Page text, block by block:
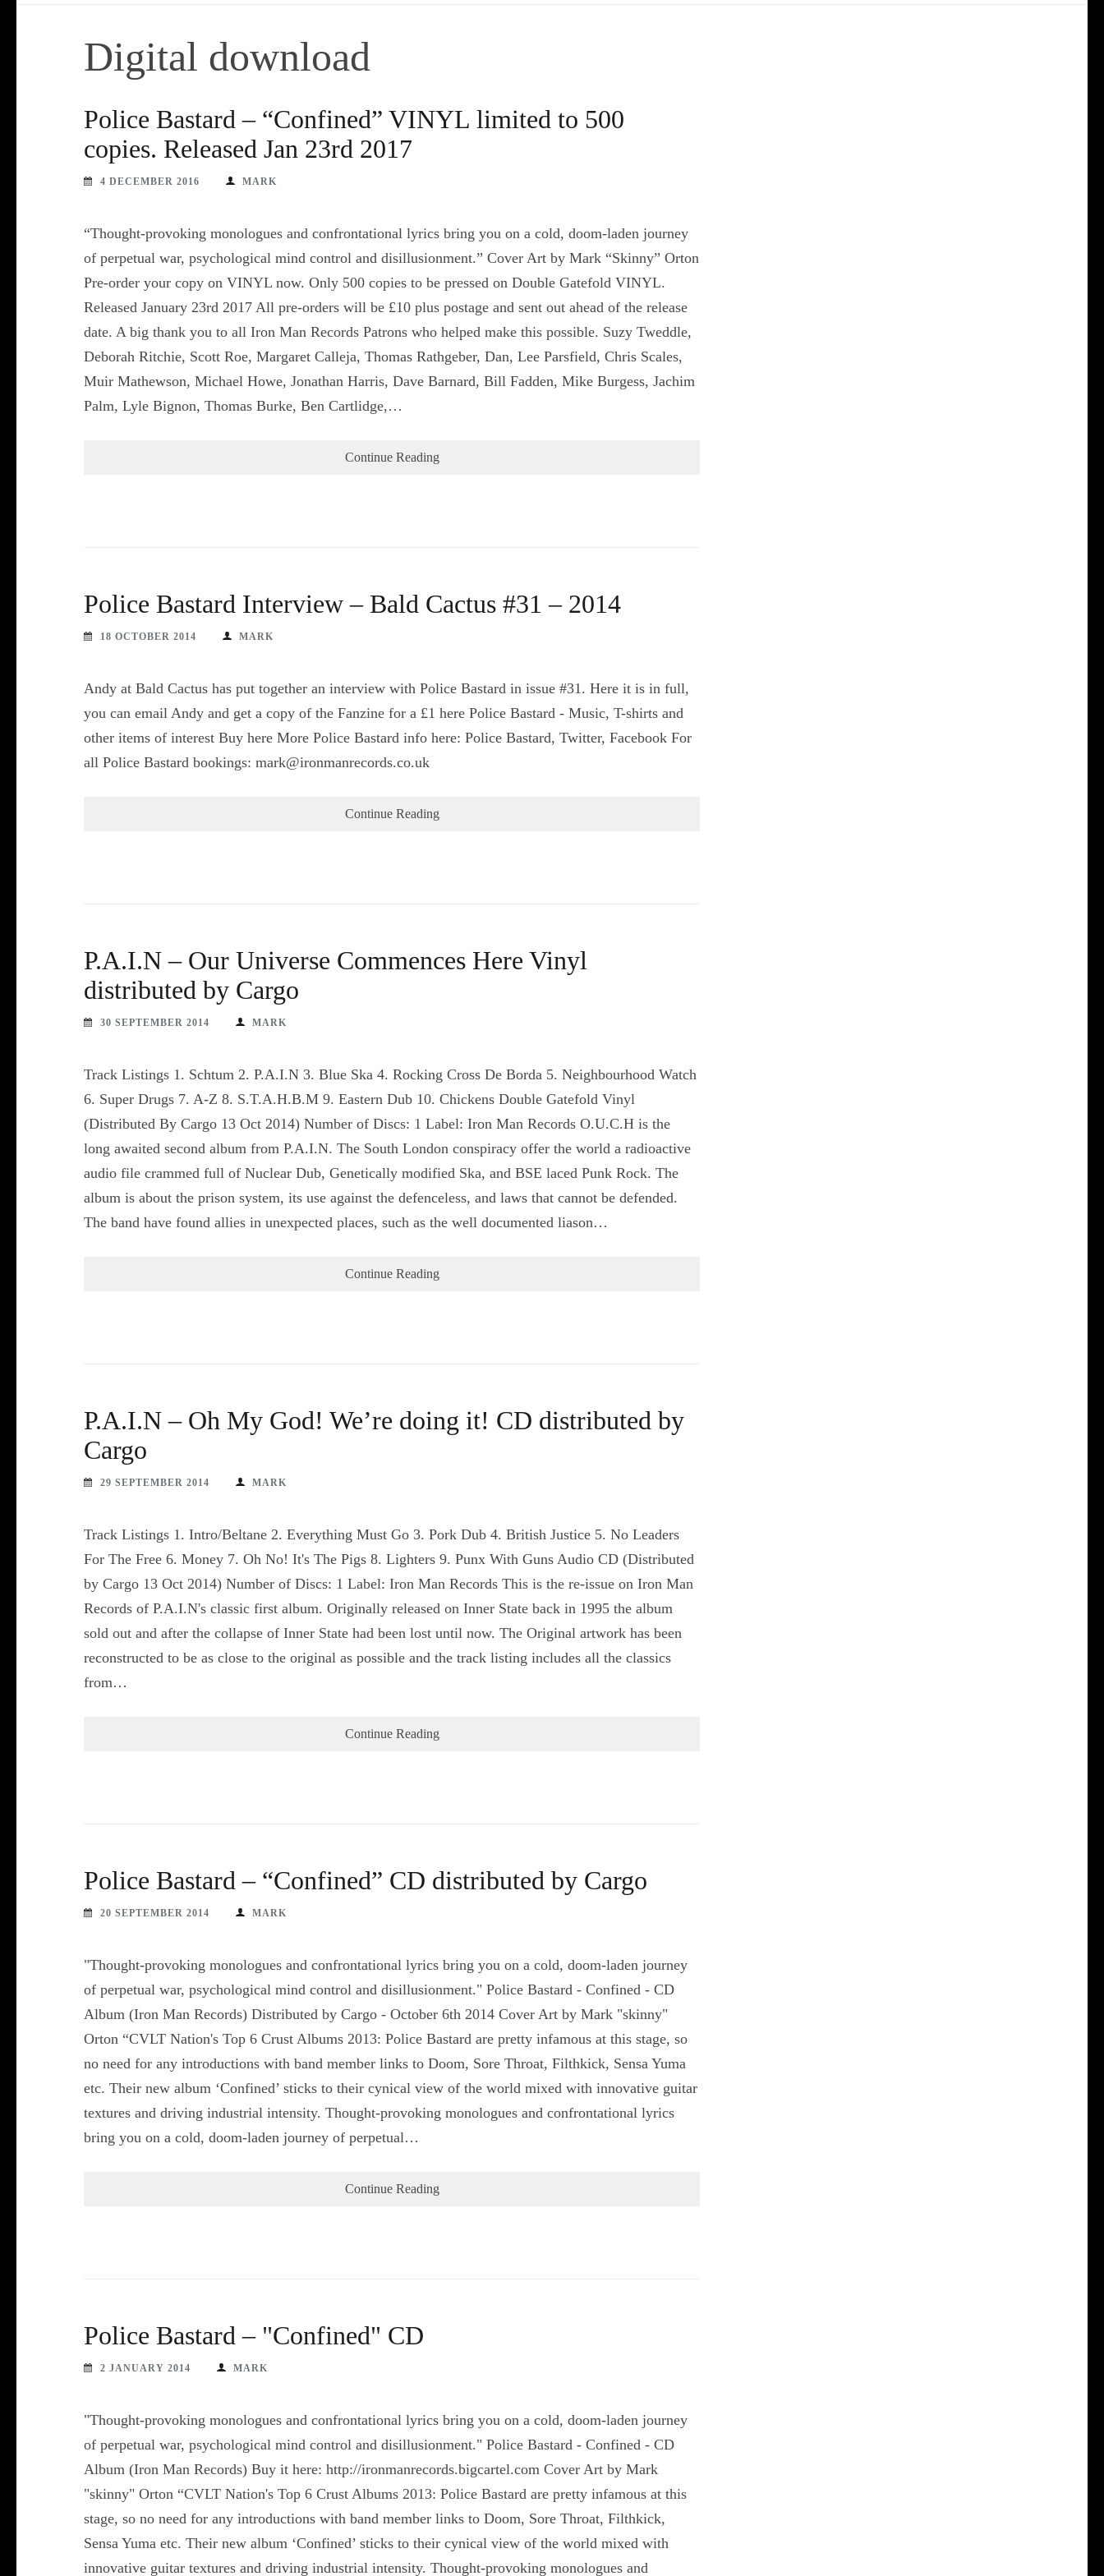
Digital download
Police Bastard – “Confined” VINYL limited to 500
copies. Released Jan 23rd 2017
4 DECEMBER 2016 MARK
“Thought-provoking monologues and confrontational lyrics bring you on a cold, doom-laden journey
of perpetual war, psychological mind control and disillusionment.” Cover Art by Mark “Skinny” Orton
Pre-order your copy on VINYL now. Only 500 copies to be pressed on Double Gatefold VINYL.
Released January 23rd 2017 All pre-orders will be £10 plus postage and sent out ahead of the release
date. A big thank you to all Iron Man Records Patrons who helped make this possible. Suzy Tweddle,
Deborah Ritchie, Scott Roe, Margaret Calleja, Thomas Rathgeber, Dan, Lee Parsfield, Chris Scales,
Muir Mathewson, Michael Howe, Jonathan Harris, Dave Barnard, Bill Fadden, Mike Burgess, Jachim
Palm, Lyle Bignon, Thomas Burke, Ben Cartlidge,…
Continue Reading
Police Bastard Interview – Bald Cactus #31 – 2014
18 OCTOBER 2014 MARK
Andy at Bald Cactus has put together an interview with Police Bastard in issue #31. Here it is in full,
you can email Andy and get a copy of the Fanzine for a £1 here Police Bastard - Music, T-shirts and
other items of interest Buy here More Police Bastard info here: Police Bastard, Twitter, Facebook For
all Police Bastard bookings: mark@ironmanrecords.co.uk
Continue Reading
P.A.I.N – Our Universe Commences Here Vinyl
distributed by Cargo
30 SEPTEMBER 2014 MARK
Track Listings 1. Schtum 2. P.A.I.N 3. Blue Ska 4. Rocking Cross De Borda 5. Neighbourhood Watch
6. Super Drugs 7. A-Z 8. S.T.A.H.B.M 9. Eastern Dub 10. Chickens Double Gatefold Vinyl
(Distributed By Cargo 13 Oct 2014) Number of Discs: 1 Label: Iron Man Records O.U.C.H is the
long awaited second album from P.A.I.N. The South London conspiracy offer the world a radioactive
audio file crammed full of Nuclear Dub, Genetically modified Ska, and BSE laced Punk Rock. The
album is about the prison system, its use against the defenceless, and laws that cannot be defended.
The band have found allies in unexpected places, such as the well documented liason…
Continue Reading
P.A.I.N – Oh My God! We’re doing it! CD distributed by
Cargo
29 SEPTEMBER 2014 MARK
Track Listings 1. Intro/Beltane 2. Everything Must Go 3. Pork Dub 4. British Justice 5. No Leaders
For The Free 6. Money 7. Oh No! It's The Pigs 8. Lighters 9. Punx With Guns Audio CD (Distributed
by Cargo 13 Oct 2014) Number of Discs: 1 Label: Iron Man Records This is the re-issue on Iron Man
Records of P.A.I.N's classic first album. Originally released on Inner State back in 1995 the album
sold out and after the collapse of Inner State had been lost until now. The Original artwork has been
reconstructed to be as close to the original as possible and the track listing includes all the classics
from…
Continue Reading
Police Bastard – “Confined” CD distributed by Cargo
20 SEPTEMBER 2014 MARK
"Thought-provoking monologues and confrontational lyrics bring you on a cold, doom-laden journey
of perpetual war, psychological mind control and disillusionment." Police Bastard - Confined - CD
Album (Iron Man Records) Distributed by Cargo - October 6th 2014 Cover Art by Mark "skinny"
Orton “CVLT Nation's Top 6 Crust Albums 2013: Police Bastard are pretty infamous at this stage, so
no need for any introductions with band member links to Doom, Sore Throat, Filthkick, Sensa Yuma
etc. Their new album ‘Confined’ sticks to their cynical view of the world mixed with innovative guitar
textures and driving industrial intensity. Thought-provoking monologues and confrontational lyrics
bring you on a cold, doom-laden journey of perpetual…
Continue Reading
Police Bastard – "Confined" CD
2 JANUARY 2014 MARK
"Thought-provoking monologues and confrontational lyrics bring you on a cold, doom-laden journey
of perpetual war, psychological mind control and disillusionment." Police Bastard - Confined - CD
Album (Iron Man Records) Buy it here: http://ironmanrecords.bigcartel.com Cover Art by Mark
"skinny" Orton “CVLT Nation's Top 6 Crust Albums 2013: Police Bastard are pretty infamous at this
stage, so no need for any introductions with band member links to Doom, Sore Throat, Filthkick,
Sensa Yuma etc. Their new album ‘Confined’ sticks to their cynical view of the world mixed with
innovative guitar textures and driving industrial intensity. Thought-provoking monologues and